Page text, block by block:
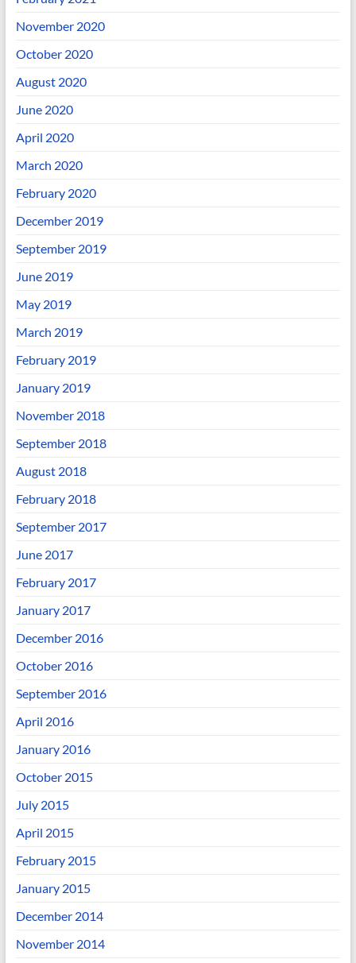
November 2020
October 2020
August 2020
June 2020
April 2020
March 2020
February 2020
December 2019
September 2019
June 2019
May 2019
March 2019
February 2019
January 2019
November 2018
September 2018
August 2018
February 2018
September 2017
June 2017
February 2017
January 2017
December 2016
October 2016
September 2016
April 2016
January 2016
October 2015
July 2015
April 2015
February 2015
January 2015
December 2014
November 2014